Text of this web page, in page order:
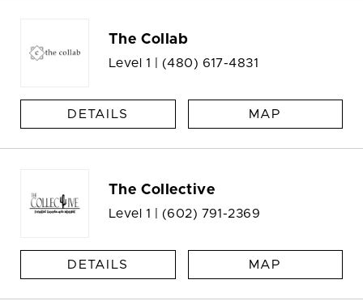
The Collab
Level 1 | (480) 617-4831
DETAILS MAP
The Collective
Level 1 | (602) 791-2369
DETAILS MAP